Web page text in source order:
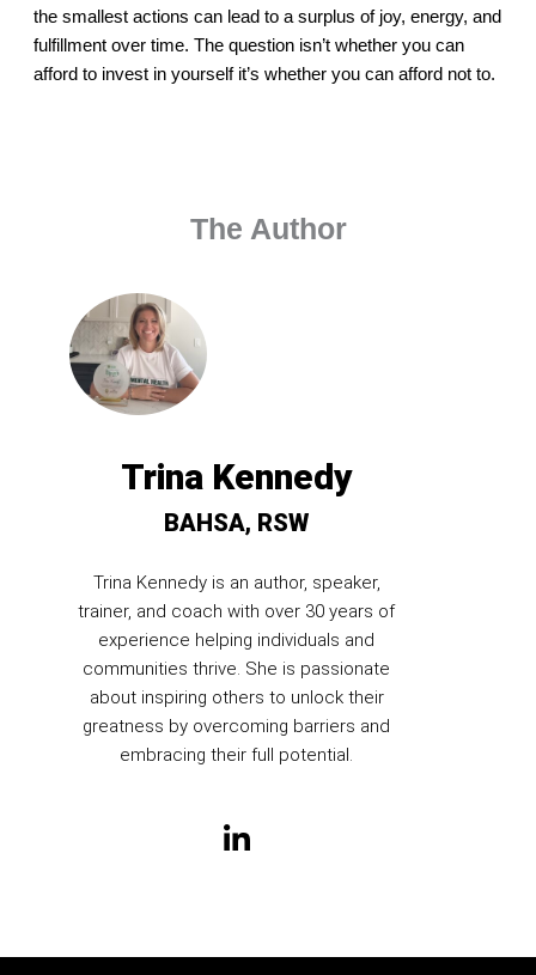
the smallest actions can lead to a surplus of joy, energy, and
fulfillment over time. The question isn’t whether you can
afford to invest in yourself it’s whether you can afford not to.
The Author
Trina Kennedy
BAHSA, RSW
Trina Kennedy is an author, speaker,
trainer, and coach with over 30 years of
experience helping individuals and
communities thrive. She is passionate
about inspiring others to unlock their
greatness by overcoming barriers and
embracing their full potential.